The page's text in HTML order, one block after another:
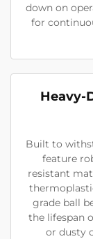
down on
for
Heavy-
Built to
feature
resistant
grade ball
the lifespan
or dusty